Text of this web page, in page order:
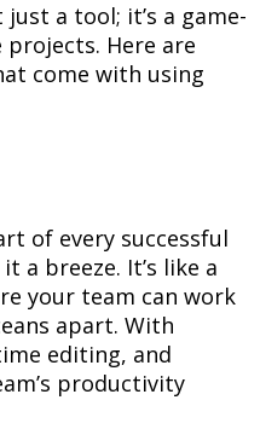
a tool; it’s a game-
Here are
come with using
of every successful
a breeze. It’s like a
your team can work
apart. With
editing, and
productivity